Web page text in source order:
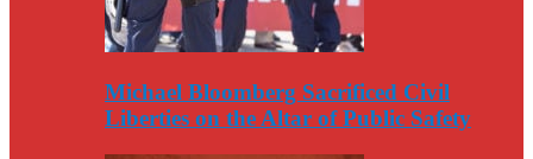
Michael Bloomberg Sacrificed Civil
Liberties on the Altar of Public Safety